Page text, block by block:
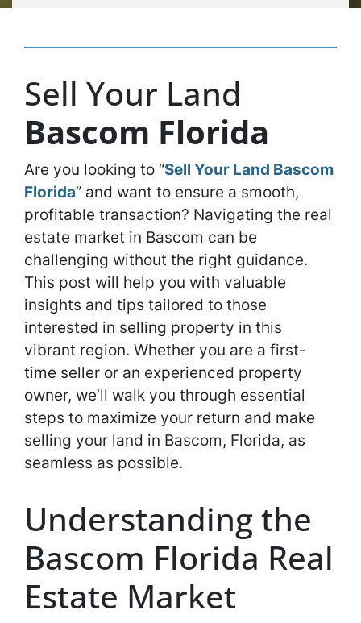
Sell Your Land
Bascom Florida
Are you looking to “Sell Your Land Bascom
Florida” and want to ensure a smooth,
profitable transaction? Navigating the real
estate market in Bascom can be
challenging without the right guidance.
This post will help you with valuable
insights and tips tailored to those
interested in selling property in this
vibrant region. Whether you are a first-
time seller or an experienced property
owner, we’ll walk you through essential
steps to maximize your return and make
selling your land in Bascom, Florida, as
seamless as possible.
Understanding the
Bascom Florida Real
Estate Market